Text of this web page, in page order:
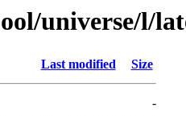
universe/l/
Last modified Size
-